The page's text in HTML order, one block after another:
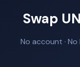
Swap
No account · No